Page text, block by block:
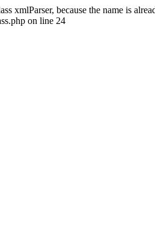
xmlParser, because the name is
on line 24